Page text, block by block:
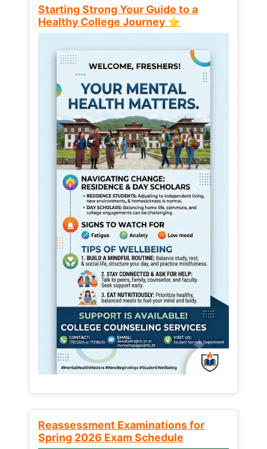
Starting Strong Your Guide to a
Healthy College Journey ⭐
Reassessment Examinations for
Spring 2026 Exam Schedule